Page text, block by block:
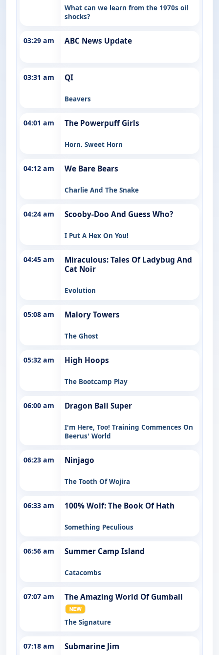
What can we learn from the 1970s oil
shocks?
03:29 am ABC News Update
03:31 am QI
Beavers
04:01 am The Powerpuff Girls
Horn. Sweet Horn
04:12 am We Bare Bears
Charlie And The Snake
04:24 am Scooby-Doo And Guess Who?
I Put A Hex On You!
04:45 am
Miraculous: Tales Of Ladybug And
Cat Noir
Evolution
05:08 am Malory Towers
The Ghost
05:32 am High Hoops
The Bootcamp Play
06:00 am Dragon Ball Super
I'm Here, Too! Training Commences On
Beerus' World
06:23 am Ninjago
The Tooth Of Wojira
06:33 am 100% Wolf: The Book Of Hath
Something Peculious
06:56 am Summer Camp Island
Catacombs
07:07 am The Amazing World Of Gumball
The Signature
07:18 am Submarine Jim